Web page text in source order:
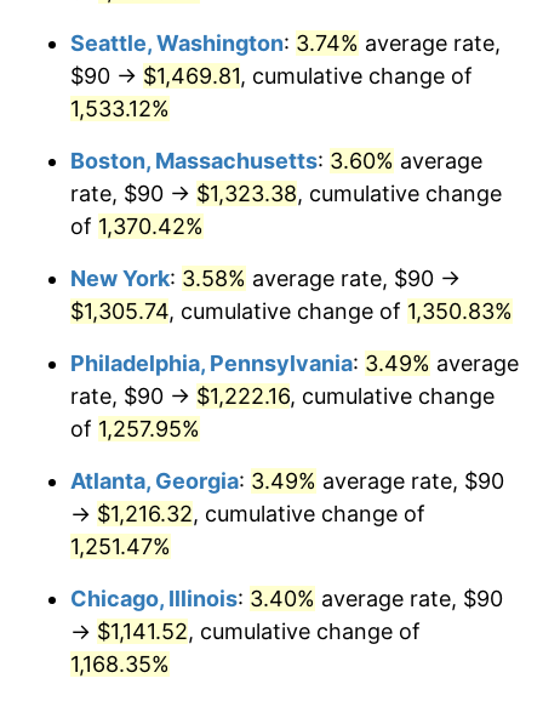
1977 $226.31 6.50%
1978 $243.49
$271.12 11.35%
1980 $307.72
1981 $339.46 10.32%
1983 $371.95 3.21%
$401.83 3.56%
1986 $409.29
$424.23 3.65%
1988 $441.78
$1,000,000dollars in
1950
$13,856,929.46dollars
today
Seattle, Washington: 3.74% average rate,
$90 → $1,469.81, cumulative change of
1,533.12%
Boston, Massachusetts: 3.60% average
rate, $90 → $1,323.38, cumulative change
of 1,370.42%
New York: 3.58% average rate, $90 →
$1,305.74, cumulative change of 1,350.83%
Philadelphia, Pennsylvania: 3.49% average
rate, $90 → $1,222.16, cumulative change
of 1,257.95%
Atlanta, Georgia: 3.49% average rate, $90
→ $1,216.32, cumulative change of
1,251.47%
Chicago, Illinois: 3.40% average rate, $90
→ $1,141.52, cumulative change of
1,168.35%